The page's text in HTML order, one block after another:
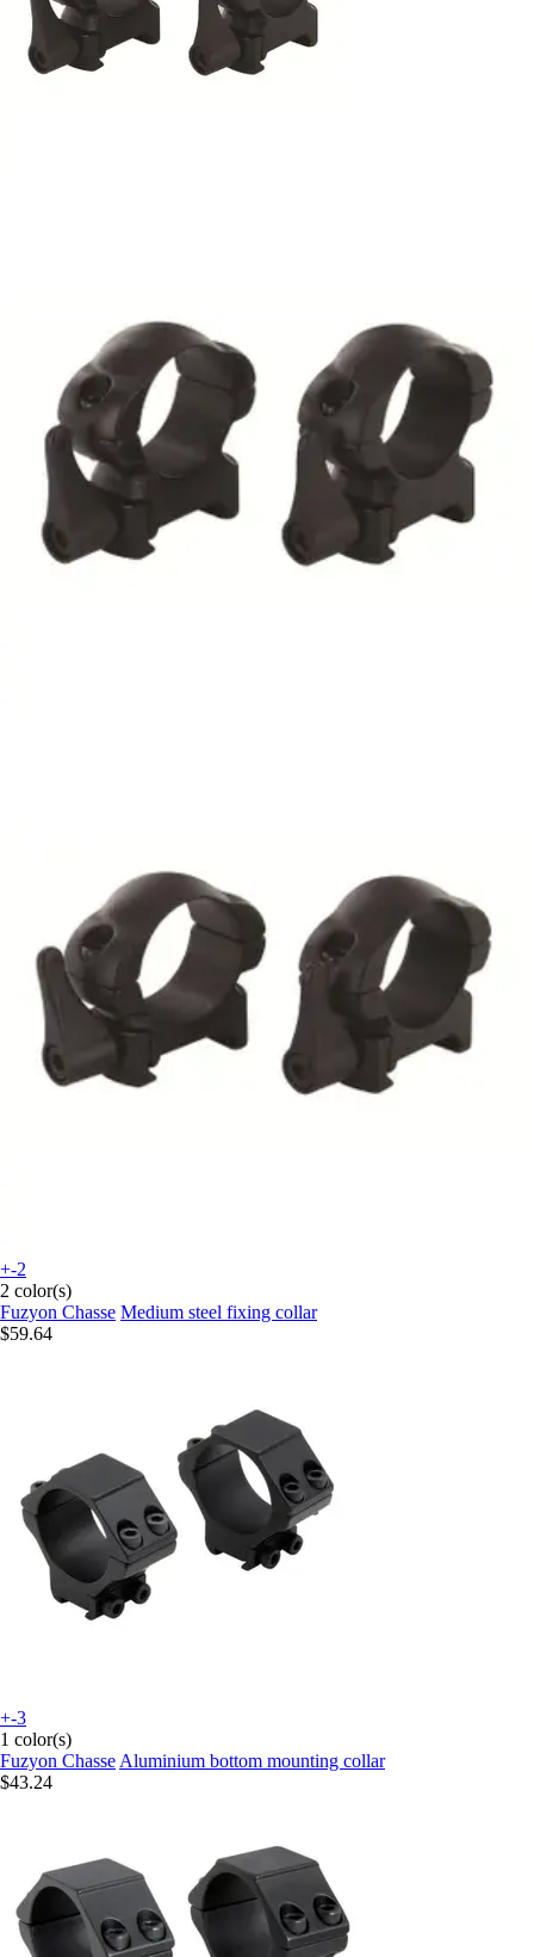
+-2
2 color(s)
Fuzyon Chasse Medium steel fixing collar
$59.64
+-3
1 color(s)
Fuzyon Chasse Aluminium bottom mounting collar
$43.24